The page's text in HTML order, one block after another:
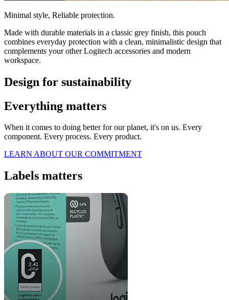
Minimal style, Reliable protection.
Made with durable materials in a classic grey finish, this pouch
combines everyday protection with a clean, minimalistic design that
complements your other Logitech accessories and modern
workspace.
Design for sustainability
Everything matters
When it comes to doing better for our planet, it's on us. Every
component. Every process. Every product.
LEARN ABOUT OUR COMMITMENT
Labels matters